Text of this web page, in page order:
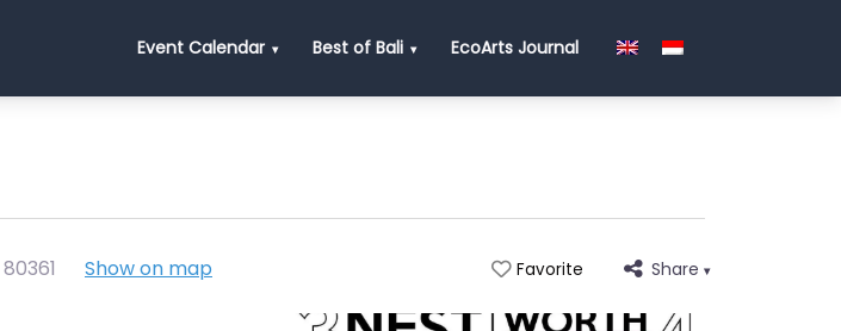
Event Calendar Best of Bali EcoArts Journal
80361 Show on map Favorite Share